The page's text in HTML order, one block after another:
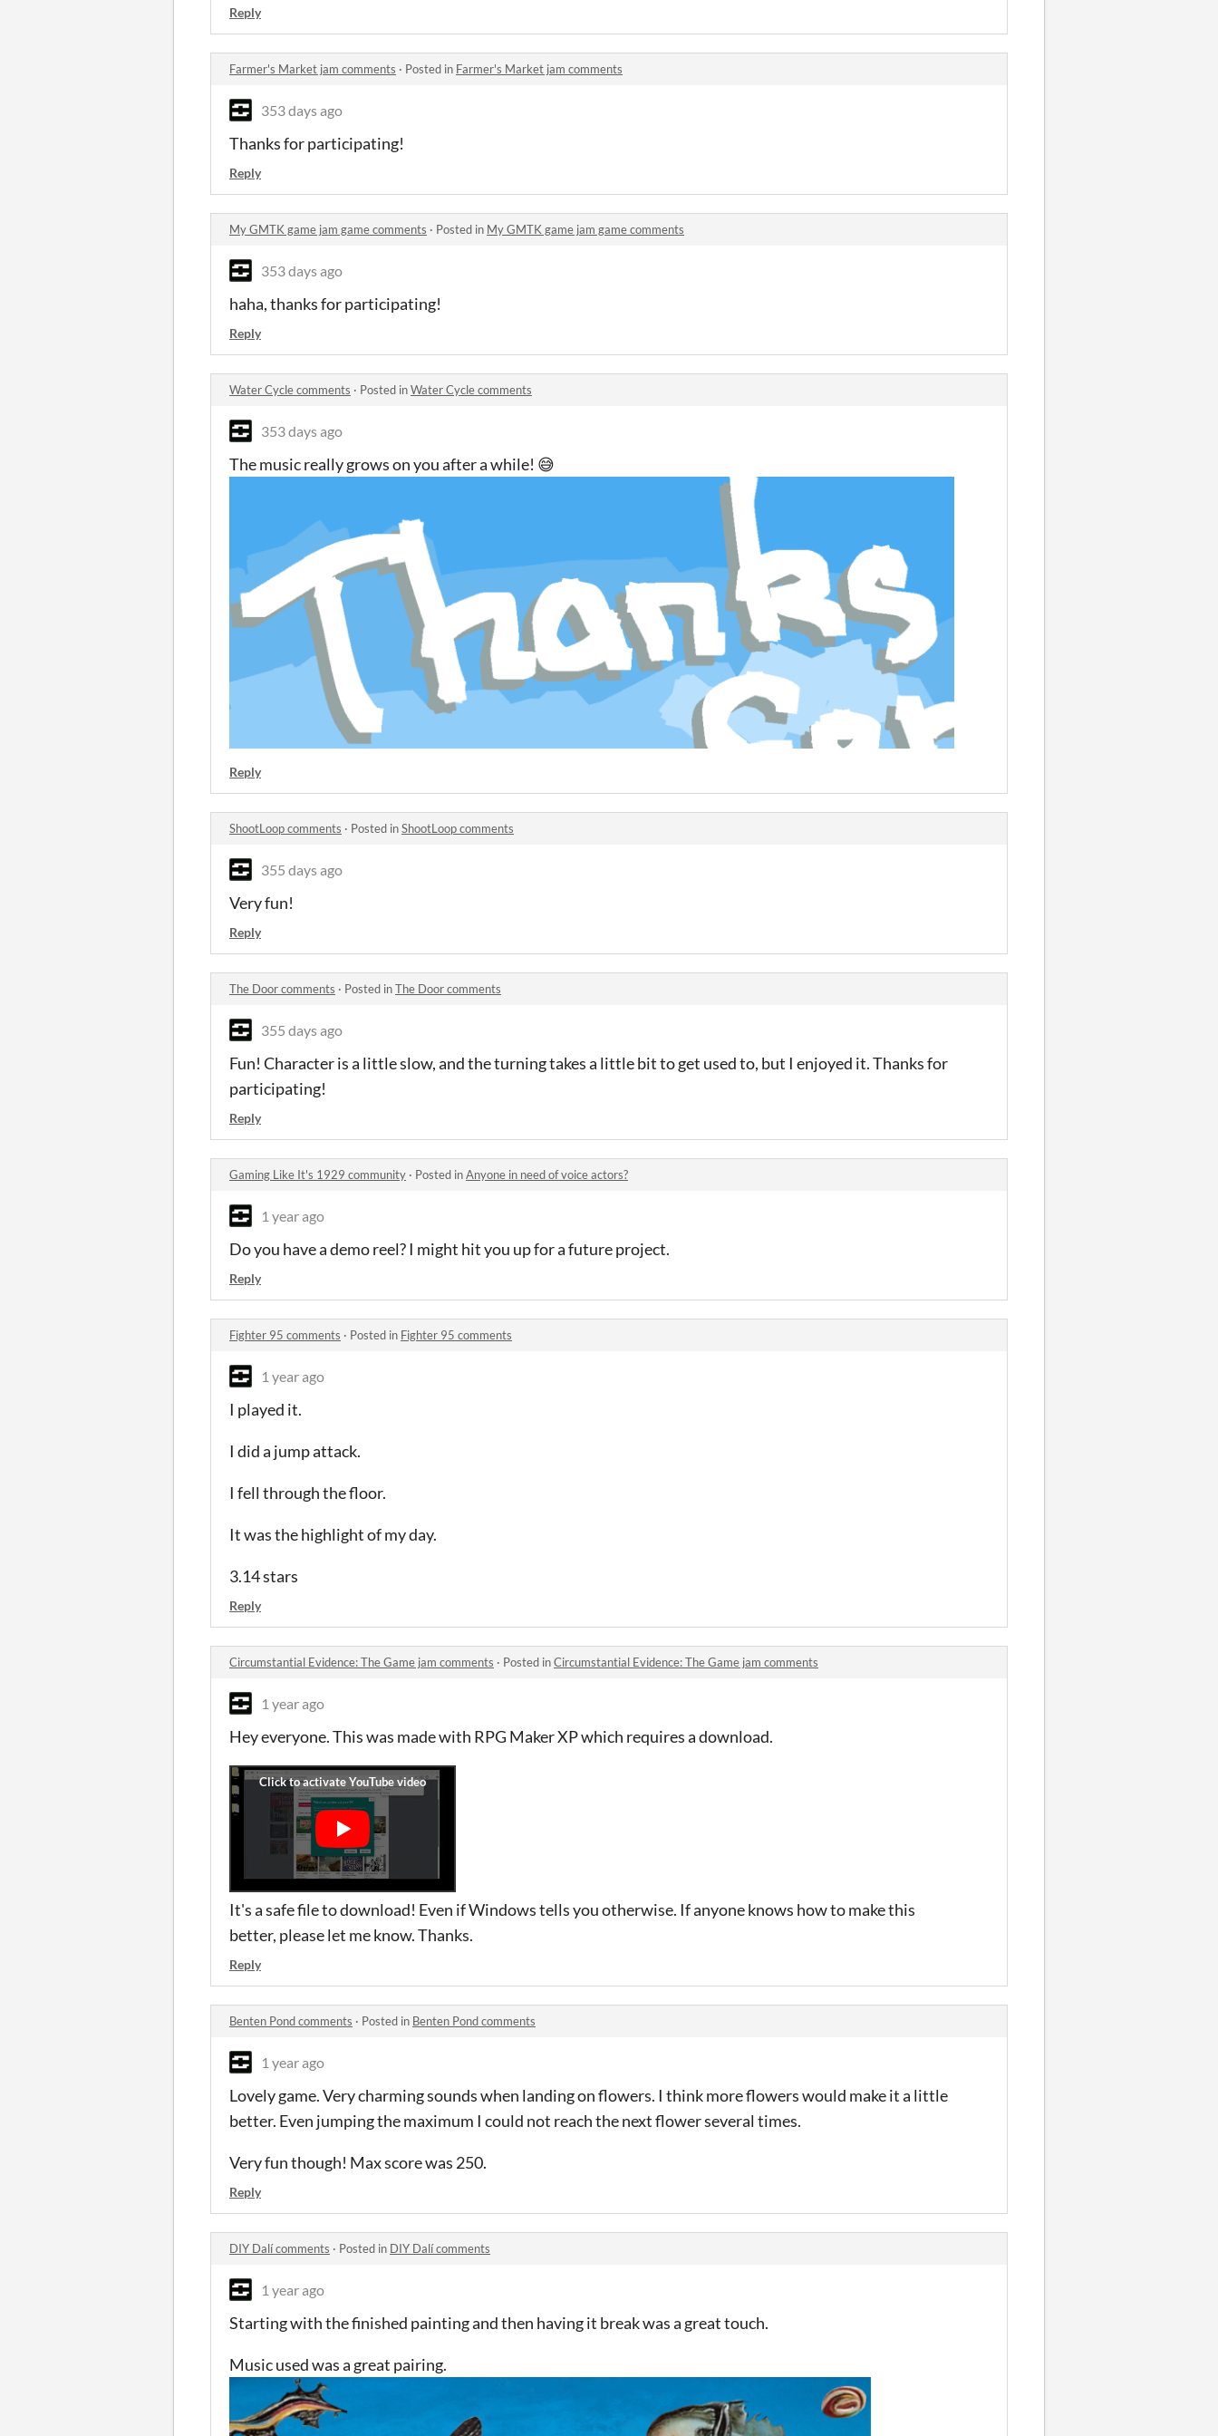
Reply
Farmer's Market jam comments · Posted in Farmer's Market jam comments
353 days ago
Thanks for participating!
Reply
My GMTK game jam game comments · Posted in My GMTK game jam game comments
353 days ago
haha, thanks for participating!
Reply
Water Cycle comments · Posted inWater Cycle comments
353 days ago
The music really grows on you after a while! 😅
Reply
ShootLoop comments · Posted inShootLoop comments
355 days ago
Very fun!
Reply
The Door comments · Posted inThe Door comments
355 days ago
Fun! Character is a little slow, and the turning takes a little bit to get used to, but I enjoyed it. Thanks for
participating!
Reply
Gaming Like It's 1929 community · Posted inAnyone in need of voice actors?
1 year ago
Do you have a demo reel? I might hit you up for a future project.
Reply
Fighter 95 comments · Posted in Fighter 95 comments
1 year ago
I played it.
I did a jump attack.
I fell through the floor.
It was the highlight of my day.
3.14 stars
Reply
Circumstantial Evidence: The Game jam comments · Posted inCircumstantial Evidence: The Game jam comments
1 year ago
Hey everyone. This was made with RPG Maker XP which requires a download.
It's a safe file to download! Even if Windows tells you otherwise. If anyone knows how to make this
better, please let me know. Thanks.
Reply
Benten Pond comments · Posted in Benten Pond comments
1 year ago
Lovely game. Very charming sounds when landing on flowers. I think more flowers would make it a little
better. Even jumping the maximum I could not reach the next flower several times.
Very fun though! Max score was 250.
Reply
DIY Dalí comments · Posted in DIY Dalí comments
1 year ago
Starting with the finished painting and then having it break was a great touch.
Music used was a great pairing.